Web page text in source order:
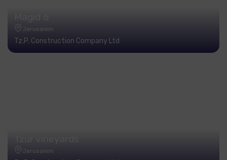
Jerusalem
Tz.P. Construction Company Ltd
Jerusalem